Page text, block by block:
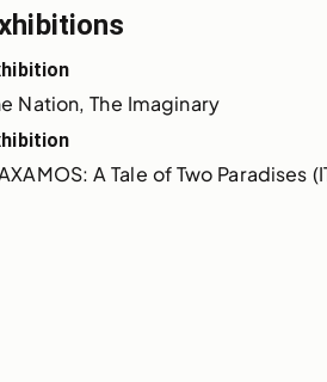
Nation, The Imaginary
A Tale of Two Paradises